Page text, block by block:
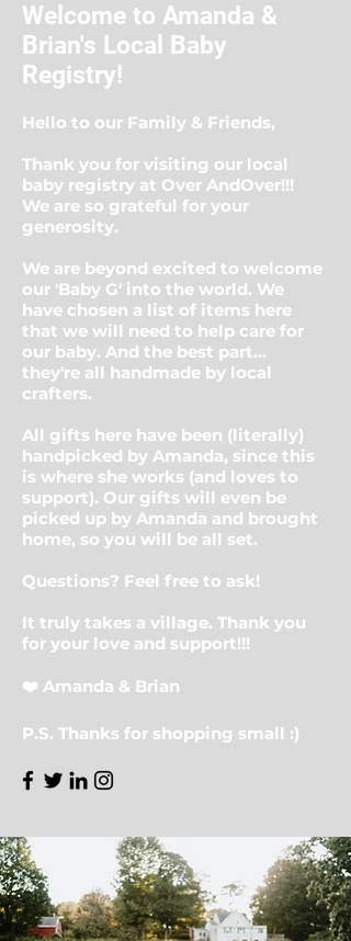
Welcome to Amanda &
Brian's Local Baby
Registry!
Hello to our Family & Friends,
Thank you for visiting our local
baby registry at Over AndOver!!!
We are so grateful for your
generosity.
We are beyond excited to welcome
our 'Baby G' into the world. We
have chosen a list of items here
that we will need to help care for
our baby. And the best part...
they're all handmade by local
crafters.
All gifts here have been (literally)
handpicked by Amanda, since this
is where she works (and loves to
support). Our gifts will even be
picked up by Amanda and brought
home, so you will be all set.
Questions? Feel free to ask!
It truly takes a village. Thank you
for your love and support!!!
❤️ Amanda & Brian
P.S. Thanks for shopping small :)